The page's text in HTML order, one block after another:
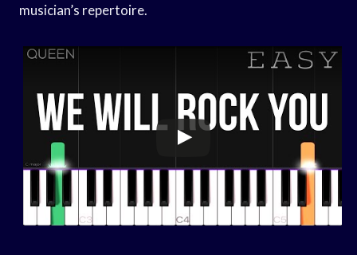
musician’s repertoire.